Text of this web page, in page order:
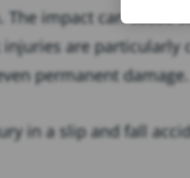
impact can cause
are particularly
permanent damage.
in a slip and fall